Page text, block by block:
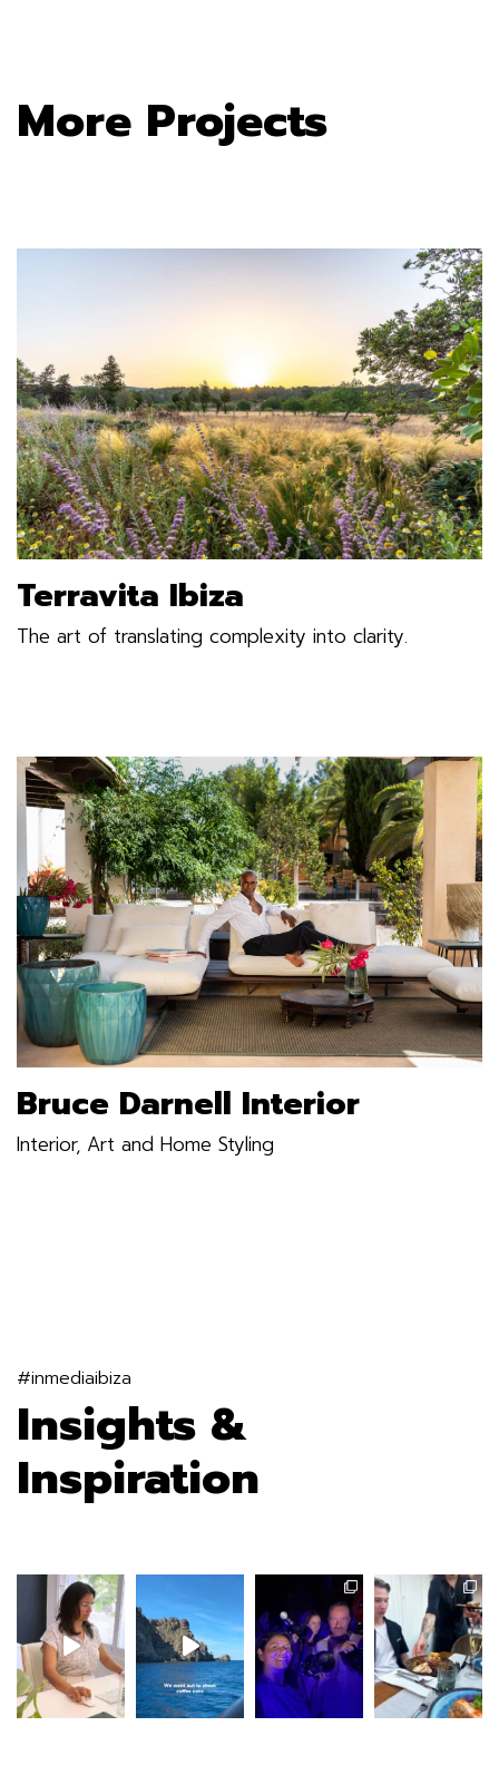
More Projects
Terravita Ibiza
The art of translating complexity into clarity.
Bruce Darnell Interior
Interior, Art and Home Styling
#inmediaibiza
Insights &
Inspiration